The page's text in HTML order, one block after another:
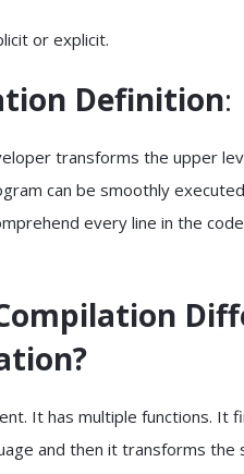
or explicit.
Definition:
transforms the upper
can be smoothly
every line in the
It has multiple functions. It
and then it transforms the